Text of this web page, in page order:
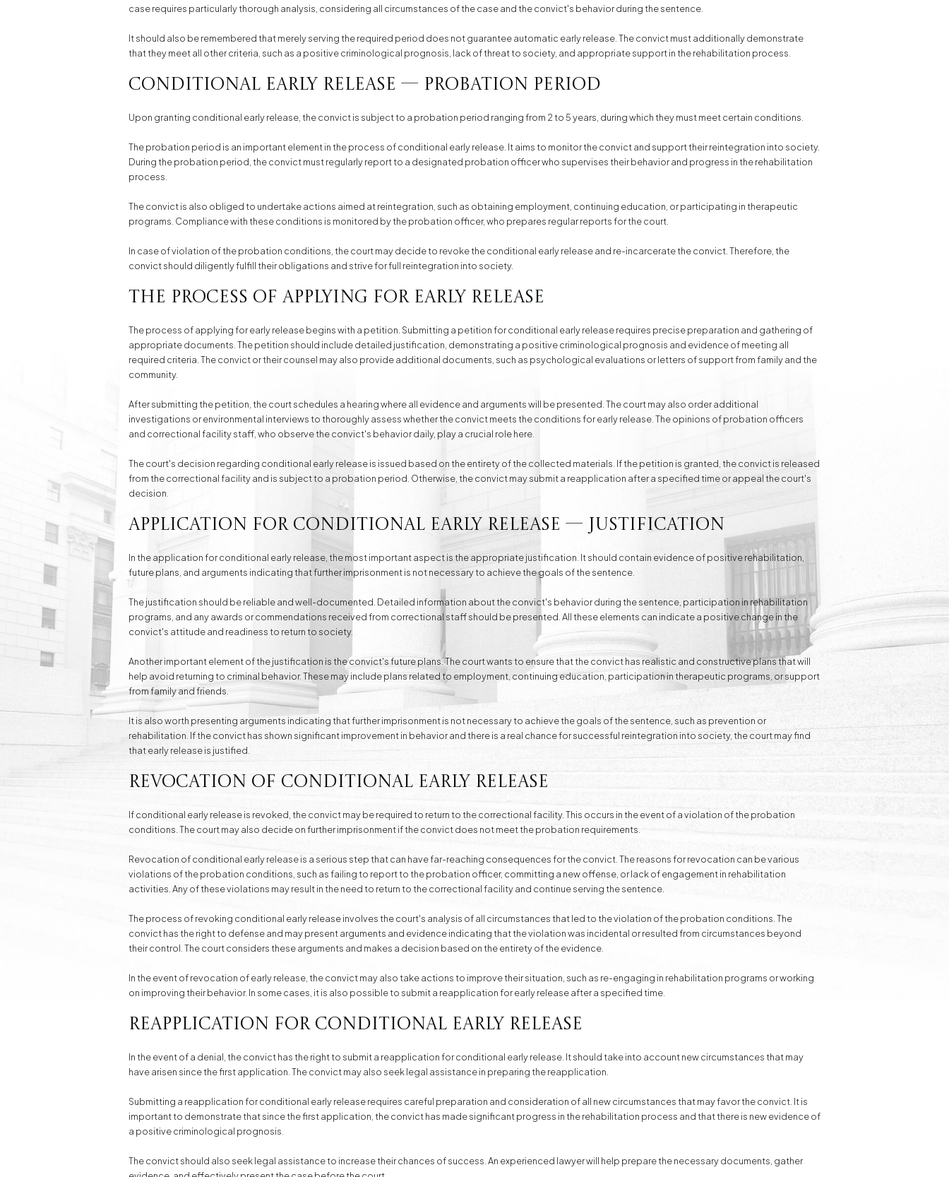
case requires particularly thorough analysis, considering all circumstances of the case and the convict's behavior during the sentence.
It should also be remembered that merely serving the required period does not guarantee automatic early release. The convict must additionally demonstrate
that they meet all other criteria, such as a positive criminological prognosis, lack of threat to society, and appropriate support in the rehabilitation process.
Conditional Early Release — Probation Period
Upon granting conditional early release, the convict is subject to a probation period ranging from 2 to 5 years, during which they must meet certain conditions.
The probation period is an important element in the process of conditional early release. It aims to monitor the convict and support their reintegration into society.
During the probation period, the convict must regularly report to a designated probation officer who supervises their behavior and progress in the rehabilitation
process.
The convict is also obliged to undertake actions aimed at reintegration, such as obtaining employment, continuing education, or participating in therapeutic
programs. Compliance with these conditions is monitored by the probation officer, who prepares regular reports for the court.
In case of violation of the probation conditions, the court may decide to revoke the conditional early release and re-incarcerate the convict. Therefore, the
convict should diligently fulfill their obligations and strive for full reintegration into society.
The Process of Applying for Early Release
The process of applying for early release begins with a petition. Submitting a petition for conditional early release requires precise preparation and gathering of
appropriate documents. The petition should include detailed justification, demonstrating a positive criminological prognosis and evidence of meeting all
required criteria. The convict or their counsel may also provide additional documents, such as psychological evaluations or letters of support from family and the
community.
After submitting the petition, the court schedules a hearing where all evidence and arguments will be presented. The court may also order additional
investigations or environmental interviews to thoroughly assess whether the convict meets the conditions for early release. The opinions of probation officers
and correctional facility staff, who observe the convict's behavior daily, play a crucial role here.
The court's decision regarding conditional early release is issued based on the entirety of the collected materials. If the petition is granted, the convict is released
from the correctional facility and is subject to a probation period. Otherwise, the convict may submit a reapplication after a specified time or appeal the court's
decision.
Application for Conditional Early Release — Justification
In the application for conditional early release, the most important aspect is the appropriate justification. It should contain evidence of positive rehabilitation,
future plans, and arguments indicating that further imprisonment is not necessary to achieve the goals of the sentence.
The justification should be reliable and well-documented. Detailed information about the convict's behavior during the sentence, participation in rehabilitation
programs, and any awards or commendations received from correctional staff should be presented. All these elements can indicate a positive change in the
convict's attitude and readiness to return to society.
Another important element of the justification is the convict's future plans. The court wants to ensure that the convict has realistic and constructive plans that will
help avoid returning to criminal behavior. These may include plans related to employment, continuing education, participation in therapeutic programs, or support
from family and friends.
It is also worth presenting arguments indicating that further imprisonment is not necessary to achieve the goals of the sentence, such as prevention or
rehabilitation. If the convict has shown significant improvement in behavior and there is a real chance for successful reintegration into society, the court may find
that early release is justified.
Revocation of Conditional Early Release
If conditional early release is revoked, the convict may be required to return to the correctional facility. This occurs in the event of a violation of the probation
conditions. The court may also decide on further imprisonment if the convict does not meet the probation requirements.
Revocation of conditional early release is a serious step that can have far-reaching consequences for the convict. The reasons for revocation can be various
violations of the probation conditions, such as failing to report to the probation officer, committing a new offense, or lack of engagement in rehabilitation
activities. Any of these violations may result in the need to return to the correctional facility and continue serving the sentence.
The process of revoking conditional early release involves the court's analysis of all circumstances that led to the violation of the probation conditions. The
convict has the right to defense and may present arguments and evidence indicating that the violation was incidental or resulted from circumstances beyond
their control. The court considers these arguments and makes a decision based on the entirety of the evidence.
In the event of revocation of early release, the convict may also take actions to improve their situation, such as re-engaging in rehabilitation programs or working
on improving their behavior. In some cases, it is also possible to submit a reapplication for early release after a specified time.
Reapplication for Conditional Early Release
In the event of a denial, the convict has the right to submit a reapplication for conditional early release. It should take into account new circumstances that may
have arisen since the first application. The convict may also seek legal assistance in preparing the reapplication.
Submitting a reapplication for conditional early release requires careful preparation and consideration of all new circumstances that may favor the convict. It is
important to demonstrate that since the first application, the convict has made significant progress in the rehabilitation process and that there is new evidence of
a positive criminological prognosis.
The convict should also seek legal assistance to increase their chances of success. An experienced lawyer will help prepare the necessary documents, gather